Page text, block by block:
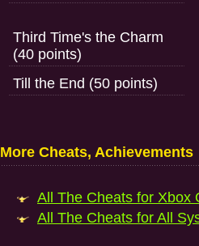
Third Time's the Charm
(40 points)
Till the End (50 points)
More Cheats, Achievements
All The Cheats for Xbox
All The Cheats for All